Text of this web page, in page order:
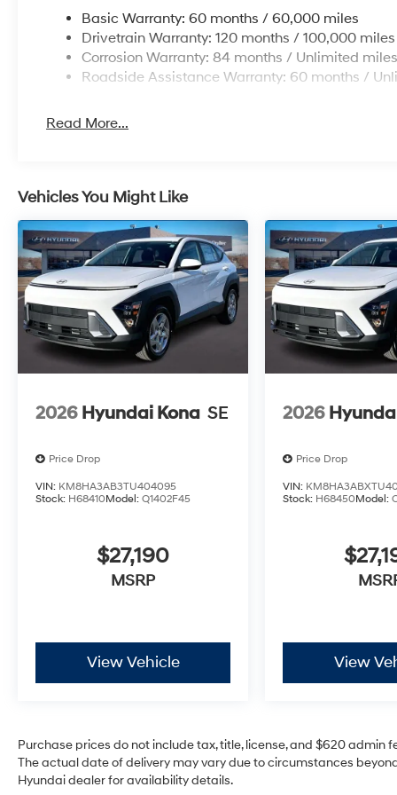
Basic Warranty: 60 months / 60,000 miles
Drivetrain Warranty: 120 months / 100,000 miles
Corrosion Warranty: 84 months / Unlimited miles
Roadside Assistance Warranty: 60 months /
Read More...
Vehicles You Might Like
2026 Hyundai Kona SE
Price Drop
VIN: KM8HA3AB3TU404095
Stock: H68410Model: Q1402F45
$27,190
MSRP
View Vehicle
2026
Price Drop
VIN:
Stock: H68450Model:
View
Purchase prices do not include tax, title, license, and $620 admin
The actual date of delivery may vary due to circumstances
Hyundai dealer for availability details.